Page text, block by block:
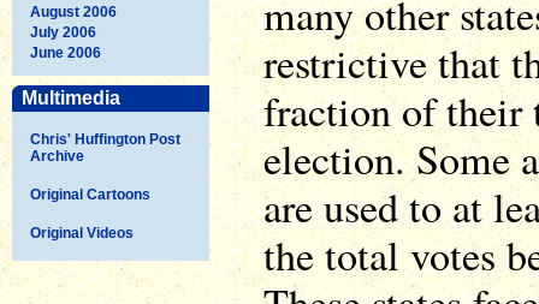
August 2006
July 2006
June 2006
Multimedia
Chris' Huffington Post
Archive
Original Cartoons
Original Videos
many other
restrictive that
fraction of their
election. Some
are used to at
the total votes